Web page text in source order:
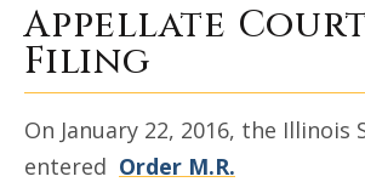
Appellate Court E-
Appellate Court
Filing
On January 22, 2016, the Illinois
entered Order M.R.